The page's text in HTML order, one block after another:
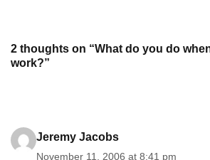
2 thoughts on “What do you do
work?”
Jeremy Jacobs
November 11, 2006 at 8:41 pm